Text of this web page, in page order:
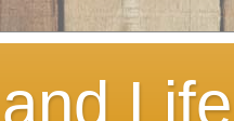
Life